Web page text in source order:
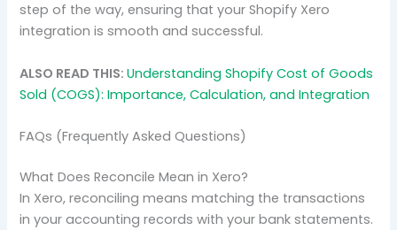
step of the way, ensuring that your Shopify Xero
integration is smooth and successful.
ALSO READ THIS:Understanding Shopify Cost of Goods
Sold (COGS): Importance, Calculation, and Integration
FAQs (Frequently Asked Questions)
What Does Reconcile Mean in Xero?
In Xero, reconciling means matching the transactions
in your accounting records with your bank statements.